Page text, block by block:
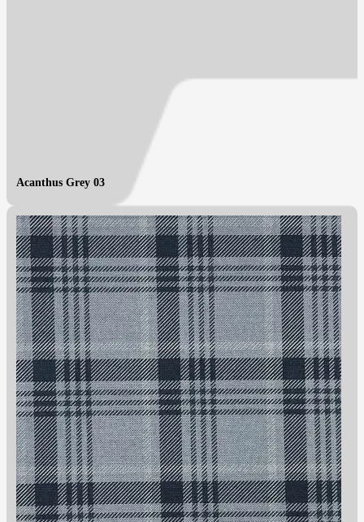
Acanthus Grey 03